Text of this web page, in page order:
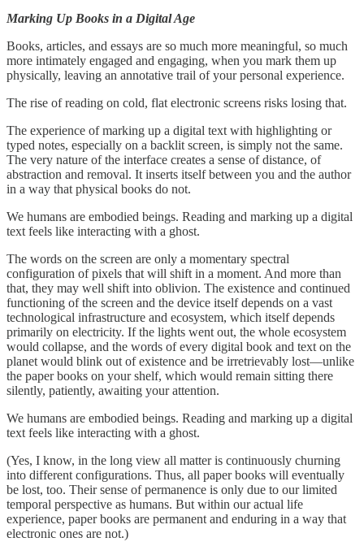
Marking Up Books in a Digital Age
Books, articles, and essays are so much more meaningful, so much
more intimately engaged and engaging, when you mark them up
physically, leaving an annotative trail of your personal experience.
The rise of reading on cold, flat electronic screens risks losing that.
The experience of marking up a digital text with highlighting or
typed notes, especially on a backlit screen, is simply not the same.
The very nature of the interface creates a sense of distance, of
abstraction and removal. It inserts itself between you and the author
in a way that physical books do not.
We humans are embodied beings. Reading and marking up a digital
text feels like interacting with a ghost.
The words on the screen are only a momentary spectral
configuration of pixels that will shift in a moment. And more than
that, they may well shift into oblivion. The existence and continued
functioning of the screen and the device itself depends on a vast
technological infrastructure and ecosystem, which itself depends
primarily on electricity. If the lights went out, the whole ecosystem
would collapse, and the words of every digital book and text on the
planet would blink out of existence and be irretrievably lost—unlike
the paper books on your shelf, which would remain sitting there
silently, patiently, awaiting your attention.
We humans are embodied beings. Reading and marking up a digital
text feels like interacting with a ghost.
(Yes, I know, in the long view all matter is continuously churning
into different configurations. Thus, all paper books will eventually
be lost, too. Their sense of permanence is only due to our limited
temporal perspective as humans. But within our actual life
experience, paper books are permanent and enduring in a way that
electronic ones are not.)